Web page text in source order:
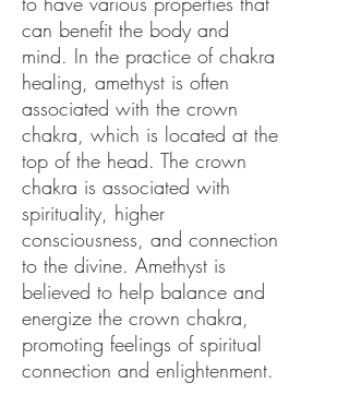
can benefit the body and
mind. In the practice of chakra
healing, amethyst is often
associated with the crown
chakra, which is located at the
top of the head. The crown
chakra is associated with
spirituality, higher
consciousness, and connection
to the divine. Amethyst is
believed to help balance and
energize the crown chakra,
promoting feelings of spiritual
connection and enlightenment.